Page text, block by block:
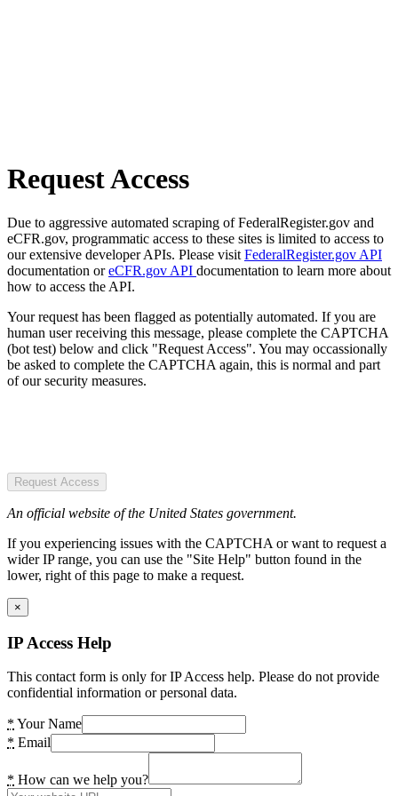
Request Access
Due to aggressive automated scraping of FederalRegister.gov and
eCFR.gov, programmatic access to these sites is limited to access to
our extensive developer APIs. Please visit FederalRegister.gov API
documentation oreCFR.gov API documentation to learn more about
how to access the API.
Your request has been flagged as potentially automated. If you are
human user receiving this message, please complete the CAPTCHA
(bot test) below and click "Request Access". You may occassionally
be asked to complete the CAPTCHA again, this is normal and part
of our security measures.
Request Access
An official website of the United States government.
If you experiencing issues with the CAPTCHA or want to request a
wider IP range, you can use the "Site Help" button found in the
lower, right of this page to make a request.
×
IP Access Help
This contact form is only for IP Access help. Please do not provide
confidential information or personal data.
* Your Name
* Email
* How can we help you?